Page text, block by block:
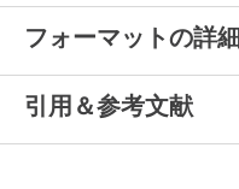
フォーマットの詳細
引用＆参考文献